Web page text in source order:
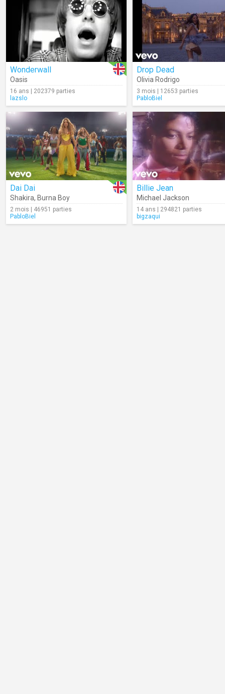
Wonderwall
Oasis
16 ans | 202379 parties
lazslo
Drop Dead
Olivia Rodrigo
3 mois | 12653 parties
PabloBiel
Dai Dai
Shakira, Burna Boy
2 mois | 46951 parties
PabloBiel
Billie Jean
Michael Jackson
14 ans | 294821 parties
bigzaqui